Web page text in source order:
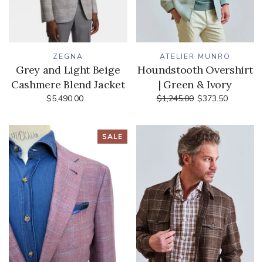
ZEGNA
Grey and Light Beige
Cashmere Blend Jacket
$5,490.00
ATELIER MUNRO
Houndstooth Overshirt
| Green & Ivory
$1,245.00 $373.50
SALE